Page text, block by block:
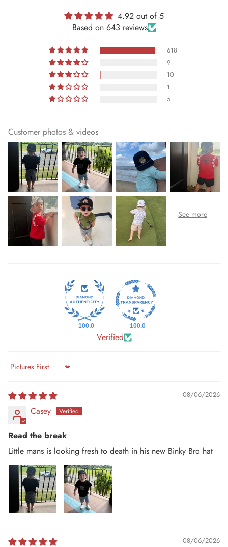
4.92 out of 5
Based on 643 reviews
618
9
10
1
5
Customer photos & videos
100.0 100.0
Verified
Sort by
08/06/2026
Casey
Read the break
Little mans is looking fresh to death in his new Binky Bro hat
08/06/2026